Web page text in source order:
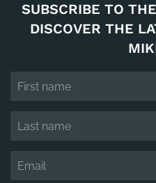
SUBSCRIBE TO
DISCOVER THE